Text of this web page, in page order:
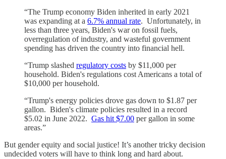
“The Trump economy Biden inherited in early 2021
was expanding at a 6.7% annual rate. Unfortunately, in
less than three years, Biden's war on fossil fuels,
overregulation of industry, and wasteful government
spending has driven the country into financial hell.
“Trump slashed regulatory costs by $11,000 per
household. Biden's regulations cost Americans a total of
$10,000 per household.
“Trump's energy policies drove gas down to $1.87 per
gallon. Biden's climate policies resulted in a record
$5.02 in June 2022. Gas hit $7.00 per gallon in some
areas.”
But gender equity and social justice! It’s another tricky decision
undecided voters will have to think long and hard about.